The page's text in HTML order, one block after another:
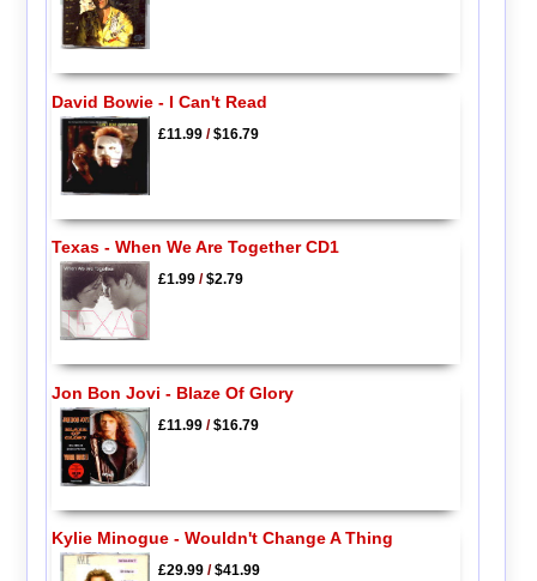
David Bowie - I Can't Read
£11.99/$16.79
Texas - When We Are Together CD1
£1.99/$2.79
Jon Bon Jovi - Blaze Of Glory
£11.99/$16.79
Kylie Minogue - Wouldn't Change A Thing
£29.99/$41.99